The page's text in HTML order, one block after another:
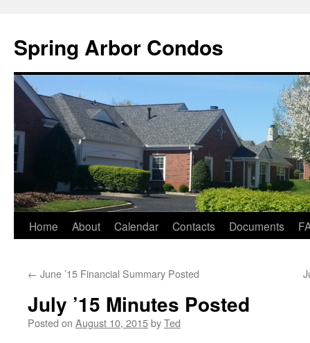
content
Spring Arbor Condos
Home About Calendar Contacts Documents
← June ’15 Financial Summary Posted
July ’15 Minutes Posted
Posted on August 10, 2015byTed